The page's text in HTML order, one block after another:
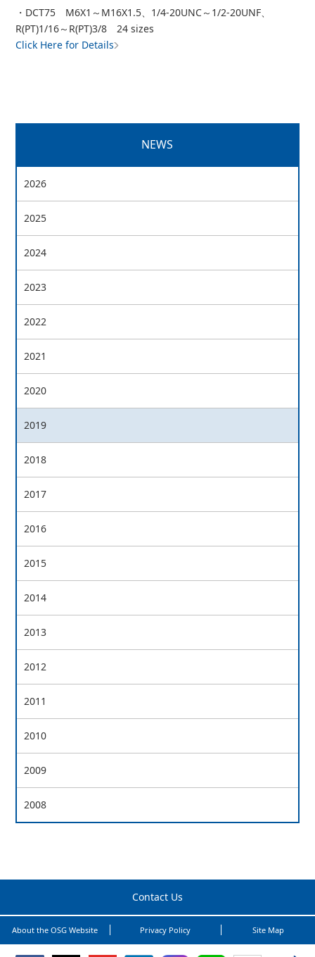
・DCT75 M6X1～M16X1.5、1/4-20UNC～1/2-20UNF、
R(PT)1/16～R(PT)3/8 24 sizes
Click Here for Details
NEWS
2026
2025
2024
2023
2022
2021
2020
2019
2018
2017
2016
2015
2014
2013
2012
2011
2010
2009
2008
Contact Us
About the OSG Website Privacy Policy Site Map